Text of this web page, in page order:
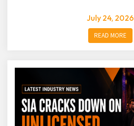
July 24, 2026
READ MORE